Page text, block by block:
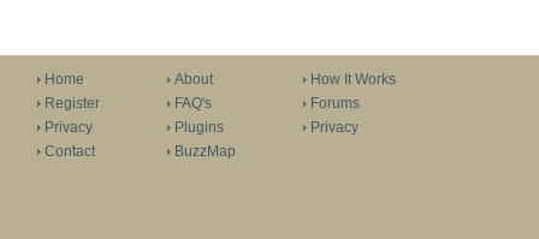
Home
Register
Privacy
Contact
About
FAQ's
Plugins
BuzzMap
How It Works
Forums
Privacy